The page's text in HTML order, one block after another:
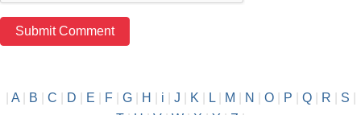
A| B C D E F| G| H i J K L| M N O| P Q| R S